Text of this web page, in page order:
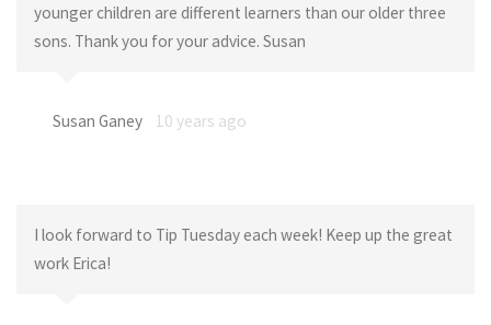
younger children are different learners than our older three
sons. Thank you for your advice. Susan
Susan Ganey 10 years ago
I look forward to Tip Tuesday each week! Keep up the great
work Erica!